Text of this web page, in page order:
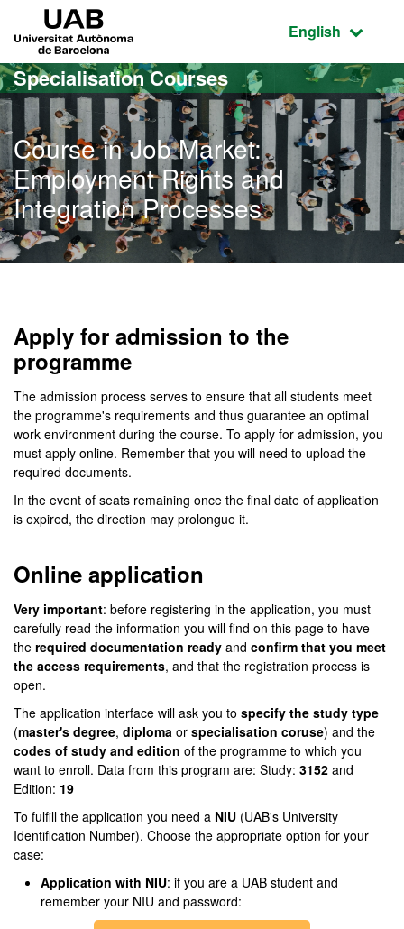
Go to the main content
Go to the website navigation
Active
English
Specialisation Courses
Course in Job Market:
Employment Rights and
Integration Processes
Apply for admission to the
programme
The admission process serves to ensure that all students meet
the programme's requirements and thus guarantee an optimal
work environment during the course. To apply for admission, you
must apply online. Remember that you will need to upload the
required documents.
In the event of seats remaining once the final date of application
is expired, the direction may prolongue it.
Online application
Very important: before registering in the application, you must
carefully read the information you will find on this page to have
the required documentation ready and confirm that you meet
the access requirements, and that the registration process is
open.
The application interface will ask you to specify the study type
(master's degree, diploma or specialisation coruse) and the
codes of study and edition of the programme to which you
want to enroll. Data from this program are: Study: 3152 and
Edition: 19
To fulfill the application you need a NIU (UAB's University
Identification Number). Choose the appropriate option for your
case:
Application with NIU: if you are a UAB student and
remember your NIU and password: